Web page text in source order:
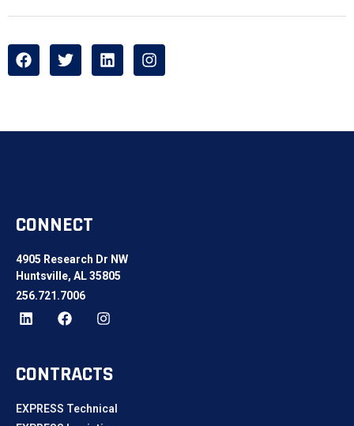
CONNECT
4905 Research Dr NW
Huntsville, AL 35805
256.721.7006
CONTRACTS
EXPRESS Technical